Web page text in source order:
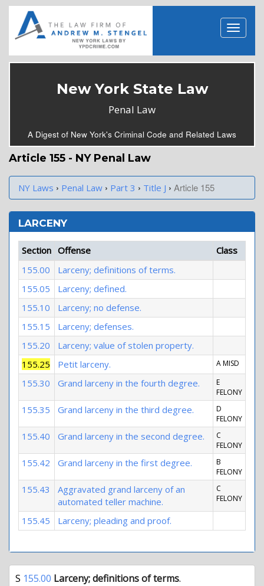
New York State Law
Penal Law
A Digest of New York's Criminal Code and Related Laws
Article 155 - NY Penal Law
NY Laws › Penal Law › Part 3 › Title J › Article 155
LARCENY
Section Offense
Class
155.00
Larceny; definitions of terms.
155.05
Larceny; defined.
155.10
Larceny; no defense.
155.15
Larceny; defenses.
155.20
Larceny; value of stolen property.
155.25
Petit larceny. A MISD
155.30 Grand larceny in the fourth degree.
E
FELONY
155.35 Grand larceny in the third degree.
D
FELONY
155.40 Grand larceny in the second degree.
C
FELONY
155.42 Grand larceny in the first degree.
B
FELONY
155.43
Aggravated grand larceny of an
automated teller machine.
C
FELONY
155.45 Larceny; pleading and proof.
S 155.00 Larceny; definitions of terms.